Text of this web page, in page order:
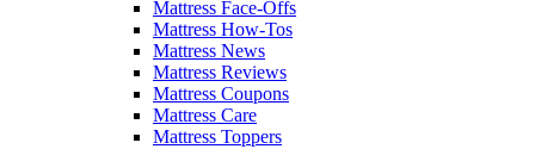
Mattress Face-Offs
Mattress How-Tos
Mattress News
Mattress Reviews
Mattress Coupons
Mattress Care
Mattress Toppers